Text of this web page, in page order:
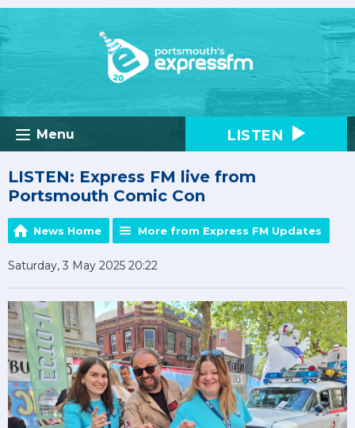
Menu LISTEN
LISTEN: Express FM live from
Portsmouth Comic Con
News Home More from Express FM Updates
Saturday, 3 May 2025 20:22